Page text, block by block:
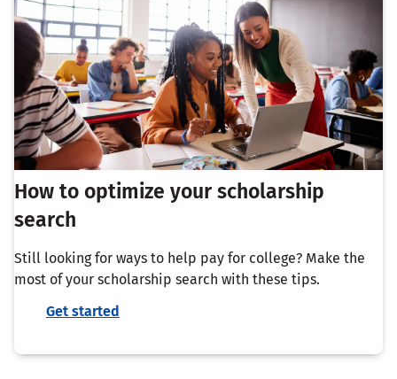
How to optimize your scholarship
search
Still looking for ways to help pay for college? Make the
most of your scholarship search with these tips.
Get started